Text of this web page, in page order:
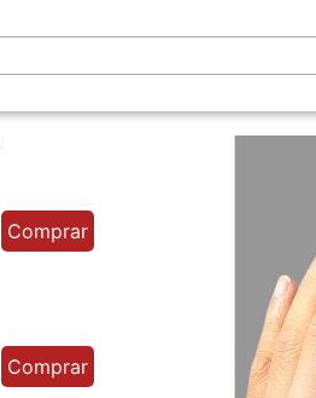
Comprar
Comprar